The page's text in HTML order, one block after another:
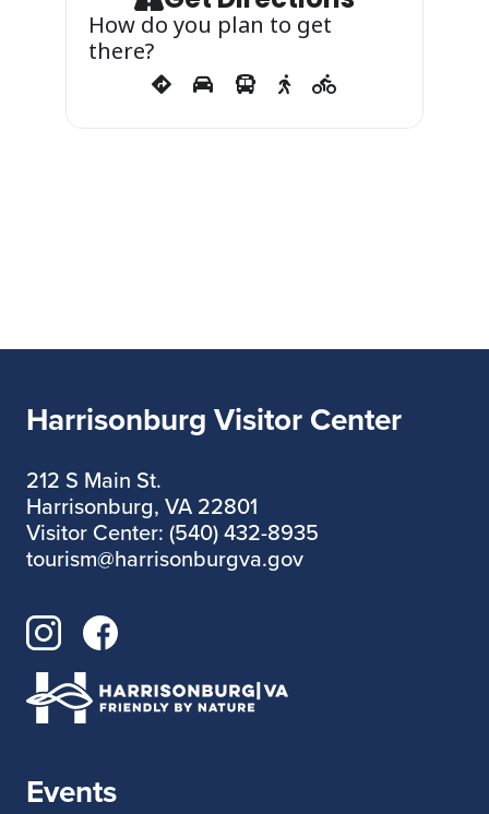
More information
athttps://bluestonevineyard.com/even
ts/toast-the-weekend/
How do you plan to get
there?
Harrisonburg Visitor Center
212 S Main St.
Harrisonburg, VA 22801
Visitor Center: (540) 432-8935
tourism@harrisonburgva.gov
Events